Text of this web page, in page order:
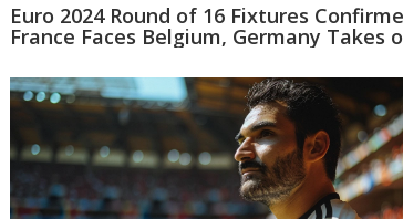
Euro 2024 Round of 16 Fixtures
France Faces Belgium, Germany Takes